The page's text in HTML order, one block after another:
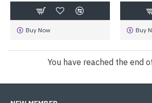
Buy Now Buy
You have reached the end